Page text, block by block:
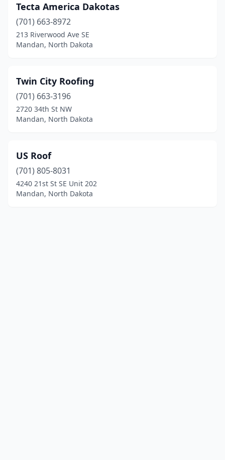
Tecta America Dakotas
(701) 663-8972
213 Riverwood Ave SE
Mandan, North Dakota
Twin City Roofing
(701) 663-3196
2720 34th St NW
Mandan, North Dakota
US Roof
(701) 805-8031
4240 21st St SE Unit 202
Mandan, North Dakota